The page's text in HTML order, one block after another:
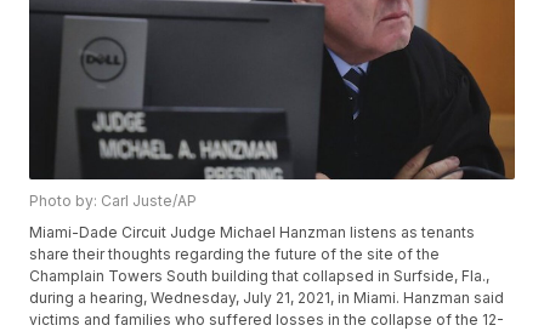
Photo by: Carl Juste/AP
Miami-Dade Circuit Judge Michael Hanzman listens as tenants
share their thoughts regarding the future of the site of the
Champlain Towers South building that collapsed in Surfside, Fla.,
during a hearing, Wednesday, July 21, 2021, in Miami. Hanzman said
victims and families who suffered losses in the collapse of the 12-